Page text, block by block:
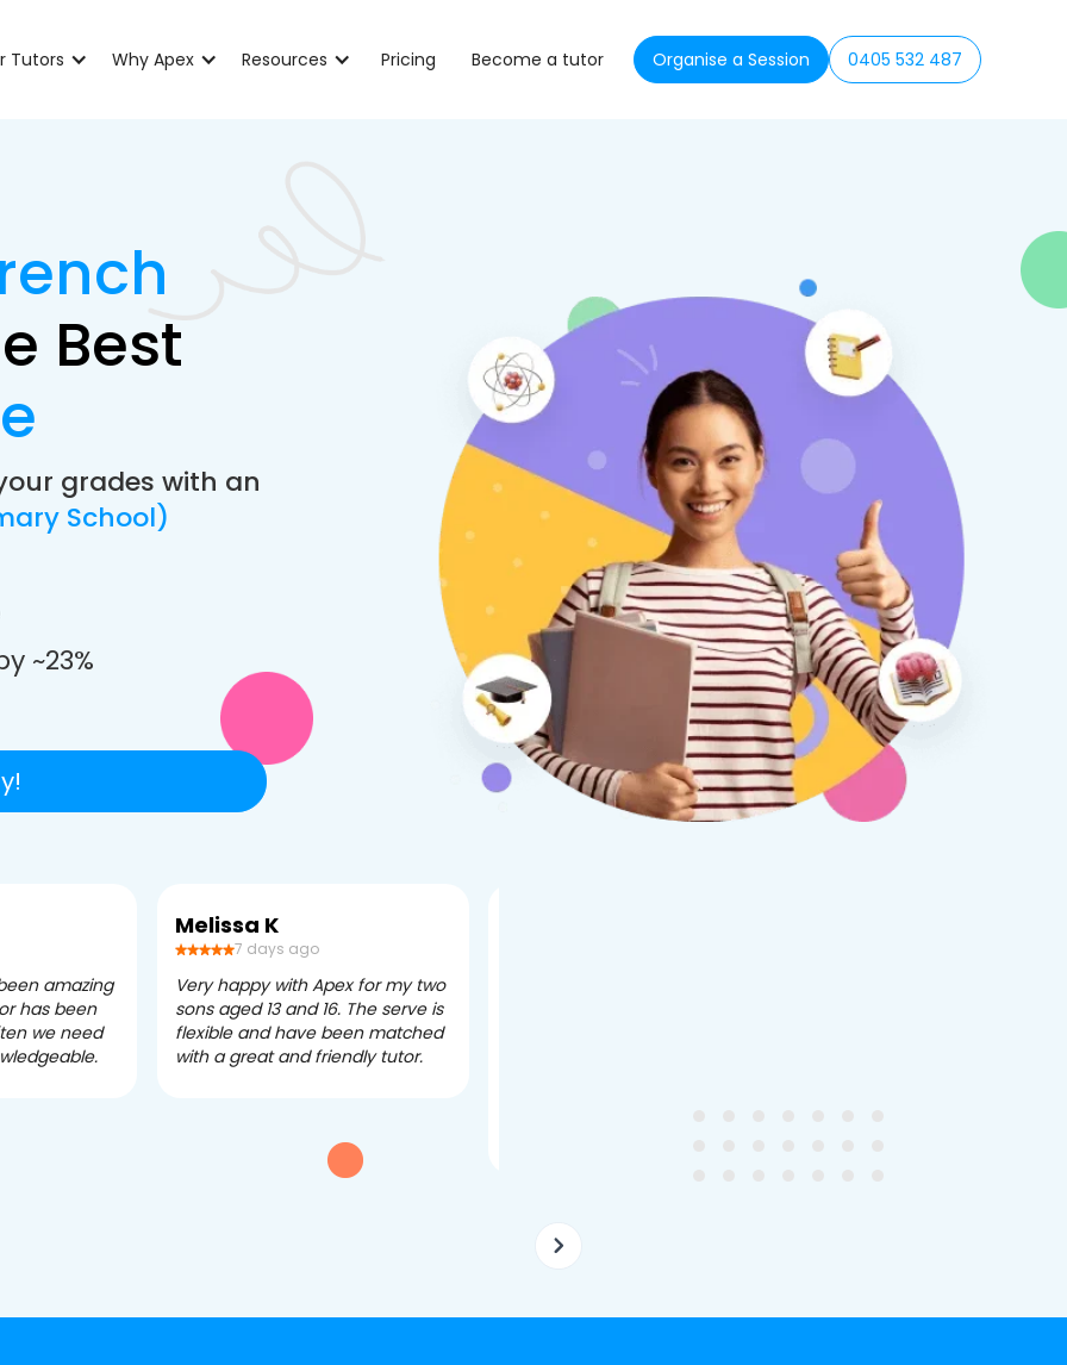
Tutors Why Apex Resources Pricing Become a tutor Organise a Session 0405 532 487
Best
grades with an
School)
~23%
amazing
has been
we need
Melissa K
7 days ago
Very happy with Apex for my two
sons aged 13 and 16. The serve is
flexible and have been matched
with a great and friendly tutor.